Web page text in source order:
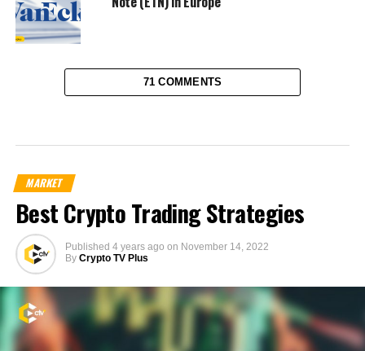
71 COMMENTS
MARKET
Best Crypto Trading Strategies
Published 4 years ago on November 14, 2022
By Crypto TV Plus